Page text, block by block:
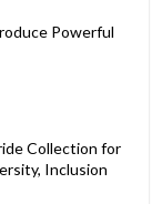
Powerful
Collection for
Inclusion